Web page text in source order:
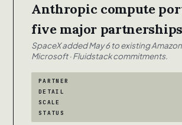
Anthropic compute
five major partnerships
SpaceX added May 6 to existing Amazon
Microsoft · Fluidstack commitments.
PARTNER
DETAIL
SCALE
STATUS